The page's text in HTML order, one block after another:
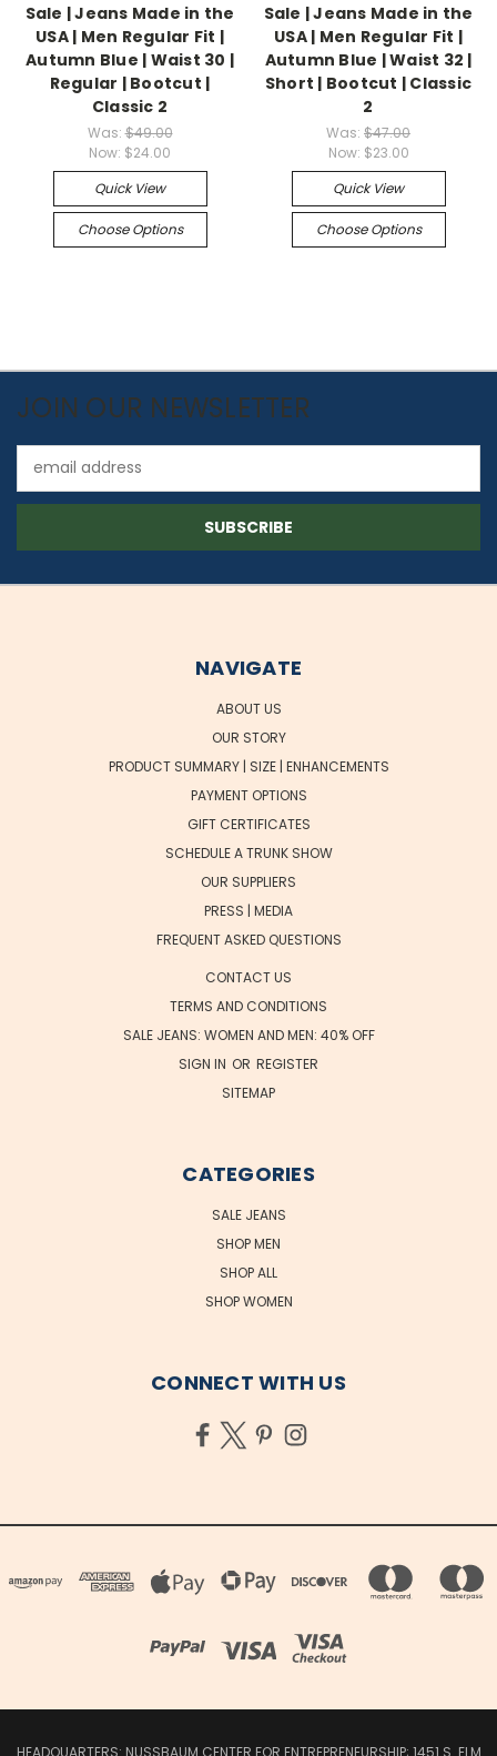
Sale | Jeans Made in the
USA | Men Regular Fit |
Autumn Blue | Waist 30 |
Regular | Bootcut |
Classic 2
Was:$49.00
Now: $24.00
Quick View
Choose Options
Sale | Jeans Made in the
USA | Men Regular Fit |
Autumn Blue | Waist 32 |
Short | Bootcut | Classic
2
Was: $47.00
Now: $23.00
Quick View
Choose Options
JOIN OUR NEWSLETTER
Address
NAVIGATE
ABOUT US
OUR STORY
PRODUCT SUMMARY | SIZE | ENHANCEMENTS
PAYMENT OPTIONS
GIFT CERTIFICATES
SCHEDULE A TRUNK SHOW
OUR SUPPLIERS
PRESS | MEDIA
FREQUENT ASKED QUESTIONS
CONTACT US
TERMS AND CONDITIONS
SALE JEANS: WOMEN AND MEN: 40% OFF
SIGN IN OR REGISTER
SITEMAP
CATEGORIES
SALE JEANS
SHOP MEN
SHOP ALL
SHOP WOMEN
CONNECT WITH US
HEADQUARTERS: NUSSBAUM CENTER FOR ENTREPRENEURSHIP; 1451 S. ELM